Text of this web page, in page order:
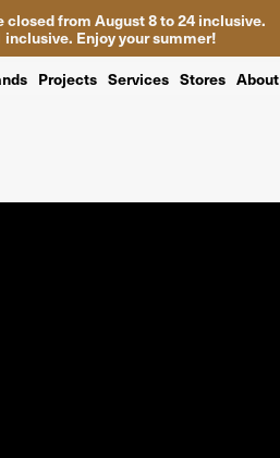
from August 8 to 24 inclusive.
Enjoy your summer!
Projects Services Stores About